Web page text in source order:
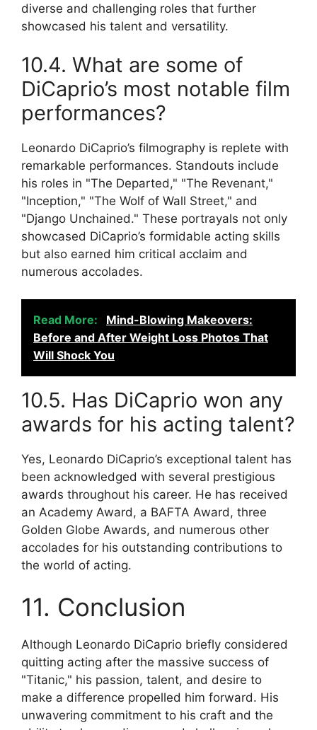
diverse and challenging roles that further
showcased his talent and versatility.
10.4. What are some of
DiCaprio’s most notable film
performances?
Leonardo DiCaprio’s filmography is replete with
remarkable performances. Standouts include
his roles in "The Departed," "The Revenant,"
"Inception," "The Wolf of Wall Street," and
"Django Unchained." These portrayals not only
showcased DiCaprio’s formidable acting skills
but also earned him critical acclaim and
numerous accolades.
Read More:
Mind-Blowing Makeovers:
Before and After Weight Loss Photos That
Will Shock You
10.5. Has DiCaprio won any
awards for his acting talent?
Yes, Leonardo DiCaprio’s exceptional talent has
been acknowledged with several prestigious
awards throughout his career. He has received
an Academy Award, a BAFTA Award, three
Golden Globe Awards, and numerous other
accolades for his outstanding contributions to
the world of acting.
11. Conclusion
Although Leonardo DiCaprio briefly considered
quitting acting after the massive success of
"Titanic," his passion, talent, and desire to
make a difference propelled him forward. His
unwavering commitment to his craft and the